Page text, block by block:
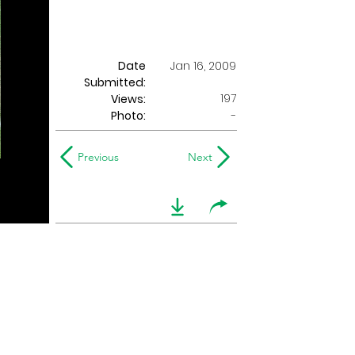
Date
Submitted:
Jan 16, 2009
Views:
197
Photo:
-
Previous Next